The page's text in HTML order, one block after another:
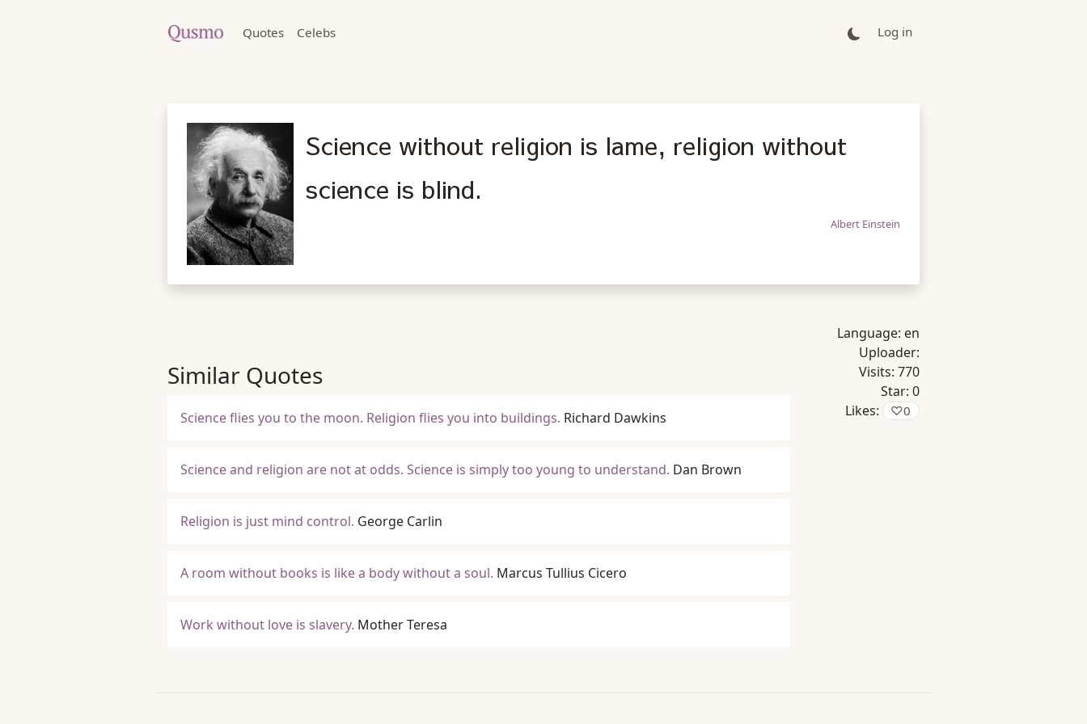
Quotes Celebs Log in
Science without religion is lame, religion without
science is blind.
Albert Einstein
Similar Quotes
Science flies you to the moon. Religion flies you into buildings. Richard Dawkins
Science and religion are not at odds. Science is simply too young to understand. Dan Brown
Religion is just mind control. George Carlin
A room without books is like a body without a soul. Marcus Tullius Cicero
Work without love is slavery. Mother Teresa
Language: en
Uploader:
Visits: 770
Star: 0
Likes:
♡0